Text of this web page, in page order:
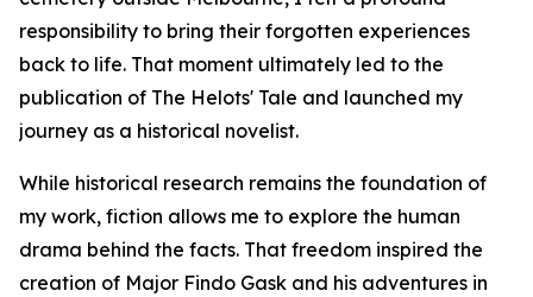
responsibility to bring their forgotten experiences
back to life. That moment ultimately led to the
publication of The Helots' Tale and launched my
journey as a historical novelist.
While historical research remains the foundation of
my work, fiction allows me to explore the human
drama behind the facts. That freedom inspired the
creation of Major Findo Gask and his adventures in